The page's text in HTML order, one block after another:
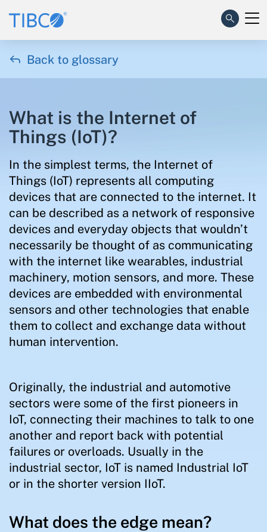
 Back to glossary
What is the Internet of
Things (IoT)?
In the simplest terms, the Internet of
Things (IoT) represents all computing
devices that are connected to the internet. It
can be described as a network of responsive
devices and everyday objects that wouldn’t
necessarily be thought of as communicating
with the internet like wearables, industrial
machinery, motion sensors, and more. These
devices are embedded with environmental
sensors and other technologies that enable
them to collect and exchange data without
human intervention.
Originally, the industrial and automotive
sectors were some of the first pioneers in
IoT, connecting their machines to talk to one
another and report back with potential
failures or overloads. Usually in the
industrial sector, IoT is named Industrial IoT
or in the shorter version IIoT.
What does the edge mean?